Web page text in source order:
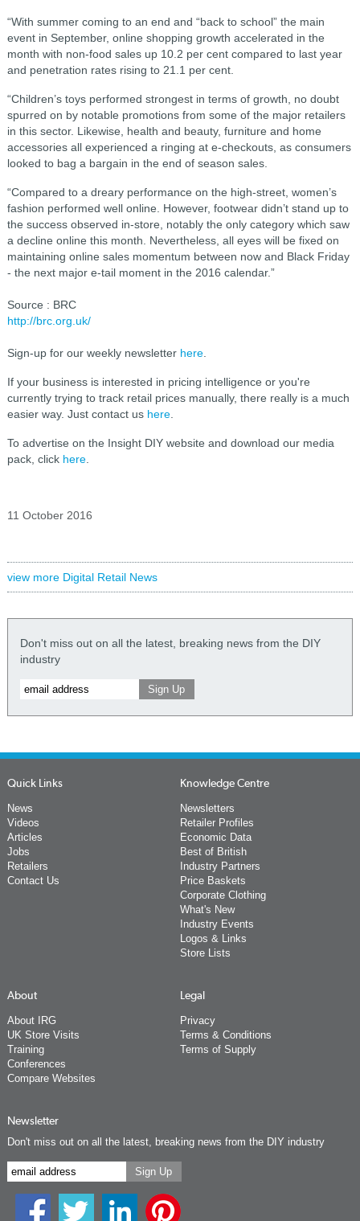
“With summer coming to an end and “back to school” the main
event in September, online shopping growth accelerated in the
month with non-food sales up 10.2 per cent compared to last year
and penetration rates rising to 21.1 per cent.
“Children’s toys performed strongest in terms of growth, no doubt
spurred on by notable promotions from some of the major retailers
in this sector. Likewise, health and beauty, furniture and home
accessories all experienced a ringing at e-checkouts, as consumers
looked to bag a bargain in the end of season sales.
“Compared to a dreary performance on the high-street, women’s
fashion performed well online. However, footwear didn’t stand up to
the success observed in-store, notably the only category which saw
a decline online this month. Nevertheless, all eyes will be fixed on
maintaining online sales momentum between now and Black Friday
- the next major e-tail moment in the 2016 calendar.”
Source : BRC
http://brc.org.uk/
Sign-up for our weekly newsletter here.
If your business is interested in pricing intelligence or you're
currently trying to track retail prices manually, there really is a much
easier way. Just contact us here.
To advertise on the Insight DIY website and download our media
pack, click here.
11 October 2016
view more Digital Retail News
Don't miss out on all the latest, breaking news from the DIY
industry
Quick Links
News
Videos
Articles
Jobs
Retailers
Contact Us
Knowledge Centre
Newsletters
Retailer Profiles
Economic Data
Best of British
Industry Partners
Price Baskets
Corporate Clothing
What's New
Industry Events
Logos & Links
Store Lists
About
About IRG
UK Store Visits
Training
Conferences
Compare Websites
Legal
Privacy
Terms & Conditions
Terms of Supply
Newsletter
Don't miss out on all the latest, breaking news from the DIY industry